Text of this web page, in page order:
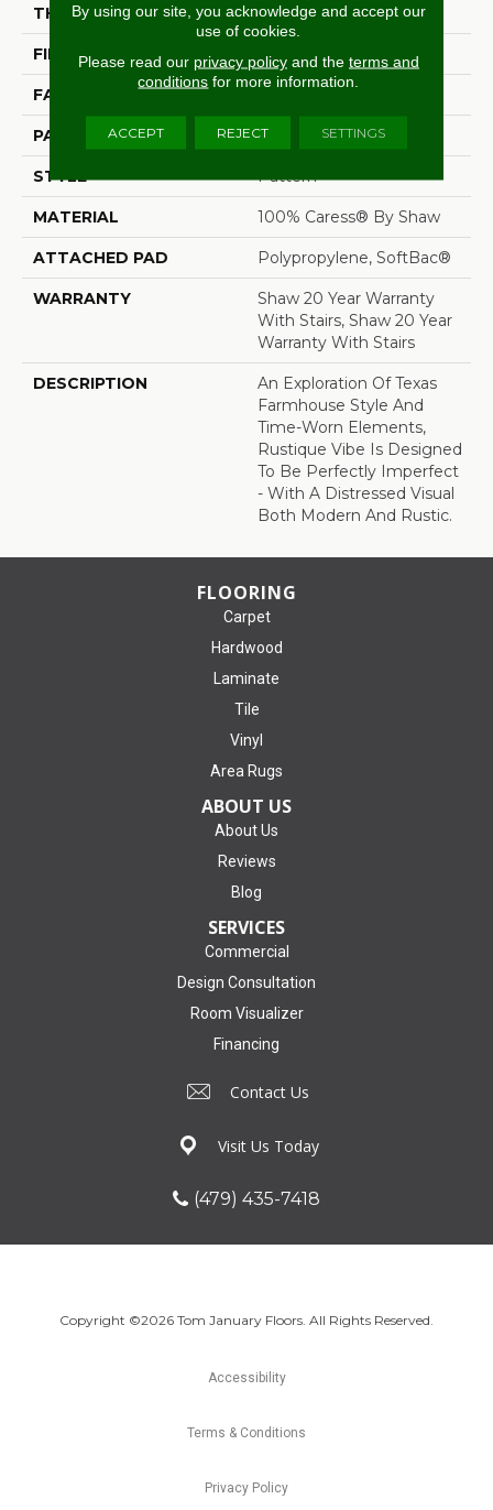
THICKNESS 0.37 In
FIBER 100% Caress® By Shaw
FACE WEIGHT
PATTERN REPEAT 18 In W X 34 In L
STYLE Pattern
MATERIAL 100% Caress® By Shaw
ATTACHED PAD Polypropylene, SoftBac®
WARRANTY
Shaw 20 Year Warranty
With Stairs, Shaw 20 Year
Warranty With Stairs
DESCRIPTION
An Exploration Of Texas
Farmhouse Style And
Time-Worn Elements,
Rustique Vibe Is Designed
To Be Perfectly Imperfect
- With A Distressed Visual
Both Modern And Rustic.
FLOORING
Carpet
Hardwood
Laminate
Tile
Vinyl
Area Rugs
ABOUT US
About Us
Reviews
Blog
SERVICES
Commercial
Design Consultation
Room Visualizer
Financing
Contact Us
Visit Us Today
(479) 435-7418
Copyright ©2026 Tom January Floors. All Rights Reserved.
Accessibility
Terms & Conditions
Privacy Policy
By using our site, you acknowledge and accept our
use of cookies.
Please read our privacy policyand the terms and
conditions for more information.
ACCEPT REJECT SETTINGS